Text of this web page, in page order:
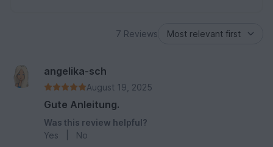
7 Reviews
angelika-sch
August 19, 2025
Gute Anleitung.
Was this review helpful?
Yes
No